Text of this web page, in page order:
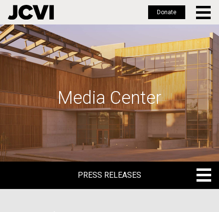
Skip
to
main
Donate
Media Center
PRESS RELEASES